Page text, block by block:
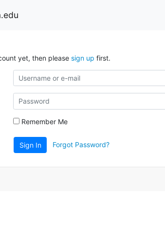
yet, then please sign up first.
Remember Me
Sign In Forgot Password?